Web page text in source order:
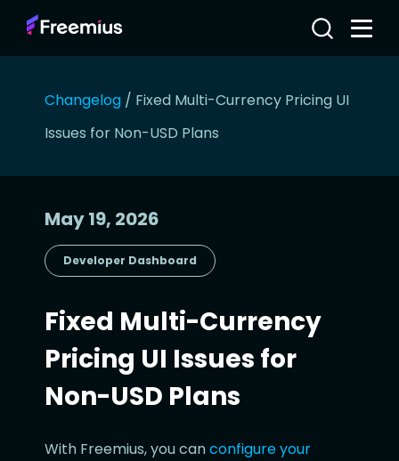
Changelog / Fixed Multi-Currency Pricing UI
Issues for Non-USD Plans
May 19, 2026
Developer Dashboard
Fixed Multi-Currency
Pricing UI Issues for
Non-USD Plans
With Freemius, you canconfigure your